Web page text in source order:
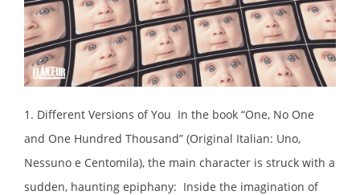
1. Different Versions of You In the book “One, No One
and One Hundred Thousand” (Original Italian: Uno,
Nessuno e Centomila), the main character is struck with a
sudden, haunting epiphany: Inside the imagination of